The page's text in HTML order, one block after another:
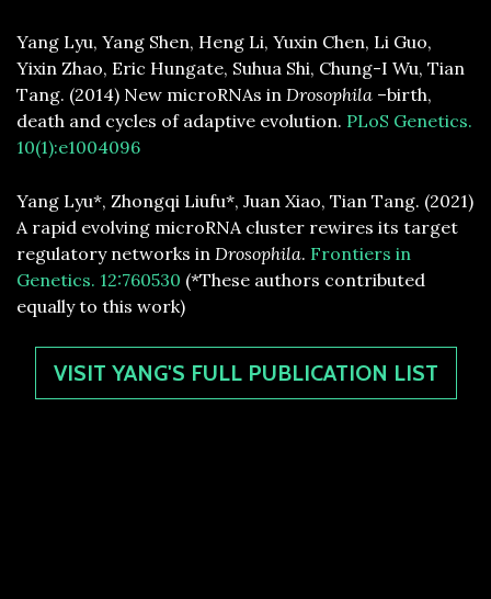
Yang Lyu, Yang Shen, Heng Li, Yuxin Chen, Li Guo,
Yixin Zhao, Eric Hungate, Suhua Shi, Chung-I Wu, Tian
Tang. (2014) New microRNAs in Drosophila –birth,
death and cycles of adaptive evolution. PLoS Genetics.
10(1):e1004096
Yang Lyu*, Zhongqi Liufu*, Juan Xiao, Tian Tang. (2021)
A rapid evolving microRNA cluster rewires its target
regulatory networks in Drosophila. Frontiers in
Genetics. 12:760530 (*These authors contributed
equally to this work)
VISIT YANG'S FULL PUBLICATION LIST